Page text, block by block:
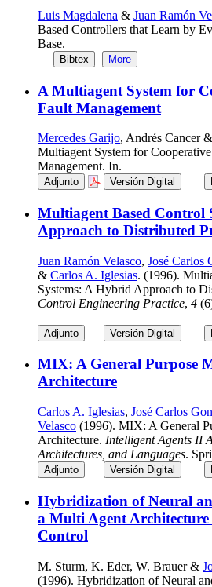
Luis Magdalena & Juan Ramón
Based Controllers that Learn by
Base.
Bibtex More
A Multiagent System for
Fault Management
Mercedes Garijo, Andrés Cancer
Multiagent System for
Management. In.
Adjunto Versión Digital
Multiagent Based Control
Approach to Distributed
Juan Ramón Velasco, José Carlos
& Carlos A. Iglesias. (1996).
Systems: A Hybrid Approach to
Control Engineering Practice, 4
Adjunto Versión Digital
MIX: A General Purpose
Architecture
Carlos A. Iglesias, José Carlos
Velasco (1996). MIX: A General
Architecture. Intelligent Agents II
Architectures, and Languages.
Adjunto Versión Digital
Hybridization of Neural
a Multi Agent
Control
M. Sturm, K. Eder, W. Brauer &
(1996). Hybridization of Neural